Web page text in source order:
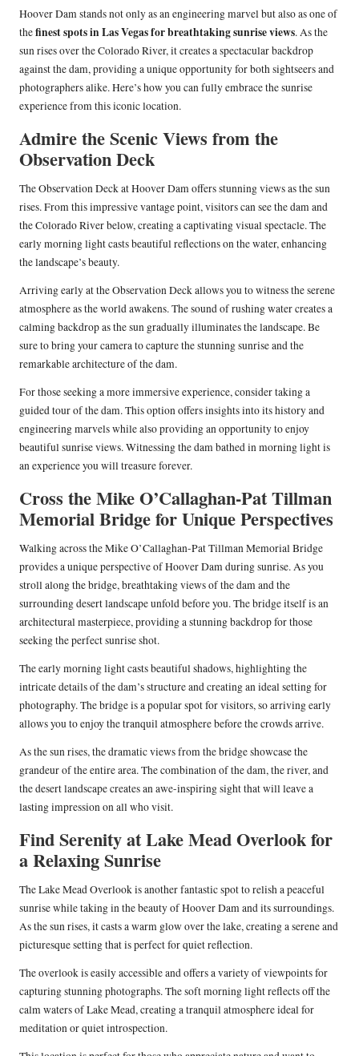
Hoover Dam stands not only as an engineering marvel but also as one of
thefinest spots in Las Vegas for breathtaking sunrise views. As the
sun rises over the Colorado River, it creates a spectacular backdrop
against the dam, providing a unique opportunity for both sightseers and
photographers alike. Here’s how you can fully embrace the sunrise
experience from this iconic location.
Admire the Scenic Views from the
Observation Deck
The Observation Deck at Hoover Dam offers stunning views as the sun
rises. From this impressive vantage point, visitors can see the dam and
the Colorado River below, creating a captivating visual spectacle. The
early morning light casts beautiful reflections on the water, enhancing
the landscape’s beauty.
Arriving early at the Observation Deck allows you to witness the serene
atmosphere as the world awakens. The sound of rushing water creates a
calming backdrop as the sun gradually illuminates the landscape. Be
sure to bring your camera to capture the stunning sunrise and the
remarkable architecture of the dam.
For those seeking a more immersive experience, consider taking a
guided tour of the dam. This option offers insights into its history and
engineering marvels while also providing an opportunity to enjoy
beautiful sunrise views. Witnessing the dam bathed in morning light is
an experience you will treasure forever.
Cross the Mike O’Callaghan-Pat Tillman
Memorial Bridge for Unique Perspectives
Walking across the Mike O’Callaghan-Pat Tillman Memorial Bridge
provides a unique perspective of Hoover Dam during sunrise. As you
stroll along the bridge, breathtaking views of the dam and the
surrounding desert landscape unfold before you. The bridge itself is an
architectural masterpiece, providing a stunning backdrop for those
seeking the perfect sunrise shot.
The early morning light casts beautiful shadows, highlighting the
intricate details of the dam’s structure and creating an ideal setting for
photography. The bridge is a popular spot for visitors, so arriving early
allows you to enjoy the tranquil atmosphere before the crowds arrive.
As the sun rises, the dramatic views from the bridge showcase the
grandeur of the entire area. The combination of the dam, the river, and
the desert landscape creates an awe-inspiring sight that will leave a
lasting impression on all who visit.
Find Serenity at Lake Mead Overlook for
a Relaxing Sunrise
The Lake Mead Overlook is another fantastic spot to relish a peaceful
sunrise while taking in the beauty of Hoover Dam and its surroundings.
As the sun rises, it casts a warm glow over the lake, creating a serene and
picturesque setting that is perfect for quiet reflection.
The overlook is easily accessible and offers a variety of viewpoints for
capturing stunning photographs. The soft morning light reflects off the
calm waters of Lake Mead, creating a tranquil atmosphere ideal for
meditation or quiet introspection.